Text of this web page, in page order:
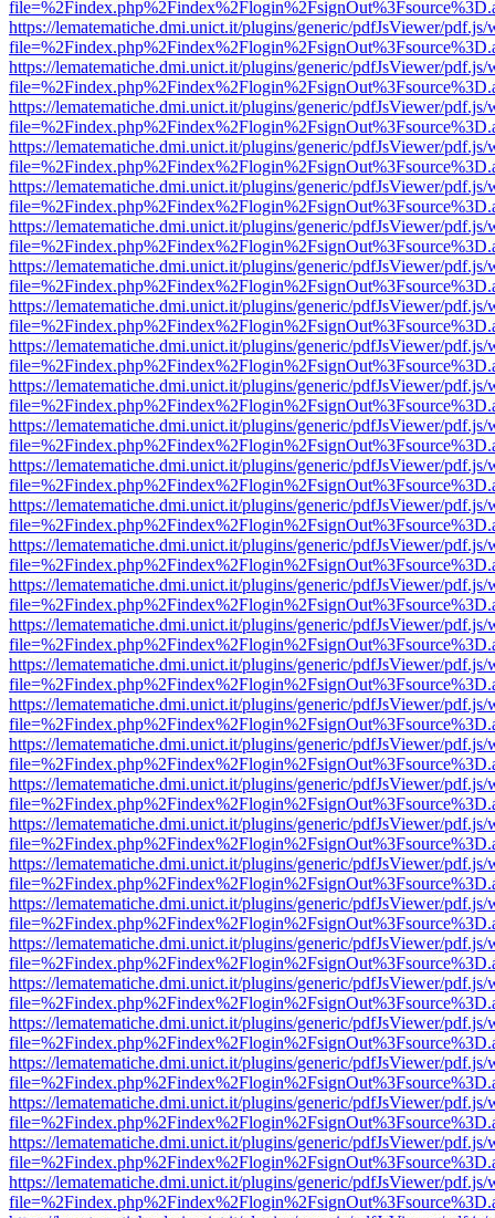
https://lematematiche.dmi.unict.it/plugins/generic/pdfJsViewer/pdf.js/
https://lematematiche.dmi.unict.it/plugins/generic/pdfJsViewer/pdf.js/
https://lematematiche.dmi.unict.it/plugins/generic/pdfJsViewer/pdf.js/
https://lematematiche.dmi.unict.it/plugins/generic/pdfJsViewer/pdf.js/
https://lematematiche.dmi.unict.it/plugins/generic/pdfJsViewer/pdf.js/
https://lematematiche.dmi.unict.it/plugins/generic/pdfJsViewer/pdf.js/
https://lematematiche.dmi.unict.it/plugins/generic/pdfJsViewer/pdf.js/
https://lematematiche.dmi.unict.it/plugins/generic/pdfJsViewer/pdf.js/
https://lematematiche.dmi.unict.it/plugins/generic/pdfJsViewer/pdf.js/
https://lematematiche.dmi.unict.it/plugins/generic/pdfJsViewer/pdf.js/
https://lematematiche.dmi.unict.it/plugins/generic/pdfJsViewer/pdf.js/
https://lematematiche.dmi.unict.it/plugins/generic/pdfJsViewer/pdf.js/
https://lematematiche.dmi.unict.it/plugins/generic/pdfJsViewer/pdf.js/
https://lematematiche.dmi.unict.it/plugins/generic/pdfJsViewer/pdf.js/
https://lematematiche.dmi.unict.it/plugins/generic/pdfJsViewer/pdf.js/
https://lematematiche.dmi.unict.it/plugins/generic/pdfJsViewer/pdf.js/
https://lematematiche.dmi.unict.it/plugins/generic/pdfJsViewer/pdf.js/
https://lematematiche.dmi.unict.it/plugins/generic/pdfJsViewer/pdf.js/
https://lematematiche.dmi.unict.it/plugins/generic/pdfJsViewer/pdf.js/
https://lematematiche.dmi.unict.it/plugins/generic/pdfJsViewer/pdf.js/
https://lematematiche.dmi.unict.it/plugins/generic/pdfJsViewer/pdf.js/
https://lematematiche.dmi.unict.it/plugins/generic/pdfJsViewer/pdf.js/
https://lematematiche.dmi.unict.it/plugins/generic/pdfJsViewer/pdf.js/
https://lematematiche.dmi.unict.it/plugins/generic/pdfJsViewer/pdf.js/
https://lematematiche.dmi.unict.it/plugins/generic/pdfJsViewer/pdf.js/
https://lematematiche.dmi.unict.it/plugins/generic/pdfJsViewer/pdf.js/
https://lematematiche.dmi.unict.it/plugins/generic/pdfJsViewer/pdf.js/
https://lematematiche.dmi.unict.it/plugins/generic/pdfJsViewer/pdf.js/
https://lematematiche.dmi.unict.it/plugins/generic/pdfJsViewer/pdf.js/
https://lematematiche.dmi.unict.it/plugins/generic/pdfJsViewer/pdf.js/